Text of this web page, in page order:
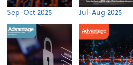
Sep-Oct 2025 Jul-Aug 2025